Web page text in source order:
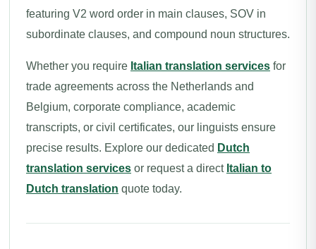
featuring V2 word order in main clauses, SOV in
subordinate clauses, and compound noun structures.
Whether you require Italian translation services for
trade agreements across the Netherlands and
Belgium, corporate compliance, academic
transcripts, or civil certificates, our linguists ensure
precise results. Explore our dedicated Dutch
translation services or request a direct Italian to
Dutch translation quote today.